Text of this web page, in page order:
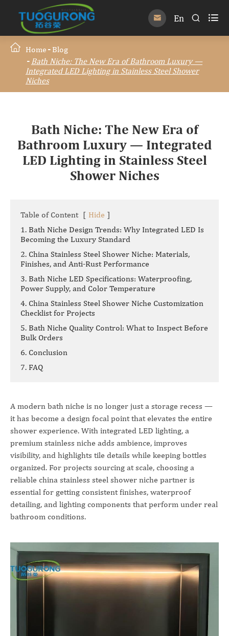
 En  
Home
Blog
Bath Niche: The New Era of Bathroom Luxury —
Integrated LED Lighting in Stainless Steel Shower
Niches
Bath Niche: The New Era of
Bathroom Luxury — Integrated
LED Lighting in Stainless Steel
Shower Niches
Table of Content [ Hide ]
1. Bath Niche Design Trends: Why Integrated LED Is
Becoming the Luxury Standard
2. China Stainless Steel Shower Niche: Materials,
Finishes, and Anti-Rust Performance
3. Bath Niche LED Specifications: Waterproofing,
Power Supply, and Color Temperature
4. China Stainless Steel Shower Niche Customization
Checklist for Projects
5. Bath Niche Quality Control: What to Inspect Before
Bulk Orders
6. Conclusion
7. FAQ
A modern bath niche is no longer just a storage recess —
it has become a design focal point that elevates the entire
shower experience. With integrated LED lighting, a
premium stainless niche adds ambience, improves
visibility, and highlights tile details while keeping bottles
organized. For projects sourcing at scale, choosing a
reliable china stainless steel shower niche partner is
essential for getting consistent finishes, waterproof
detailing, and lighting components that perform under real
bathroom conditions.